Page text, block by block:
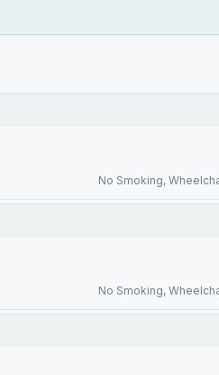
No Smoking,
No Smoking,